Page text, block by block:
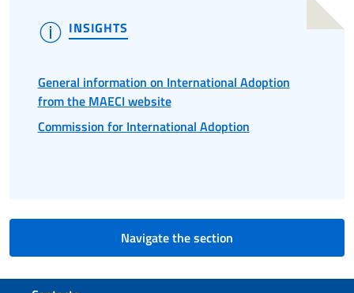
INSIGHTS
General information on International Adoption
from the MAECI website
Commission for International Adoption
Navigate the section